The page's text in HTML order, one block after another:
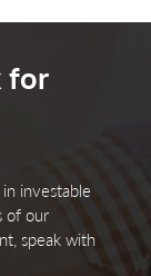
for
investable
of our
speak with